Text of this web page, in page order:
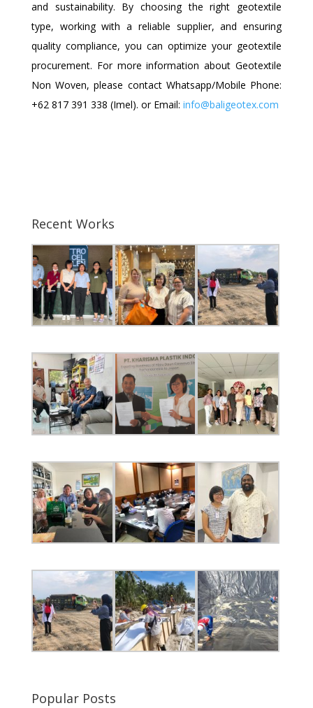
and sustainability. By choosing the right geotextile
type, working with a reliable supplier, and ensuring
quality compliance, you can optimize your geotextile
procurement. For more information about Geotextile
Non Woven, please contact Whatsapp/Mobile Phone:
+62 817 391 338 (Imel). or Email: info@baligeotex.com
Recent Works
Popular Posts